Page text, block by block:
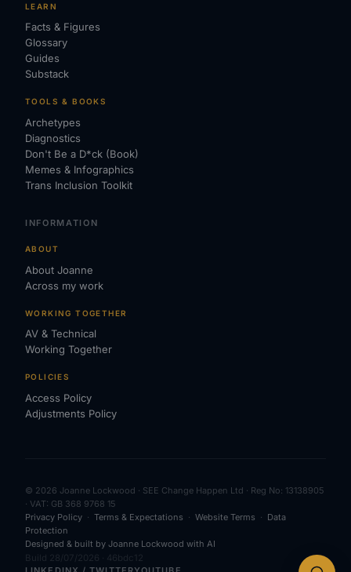
LEARN
Facts & Figures
Glossary
Guides
Substack
TOOLS & BOOKS
Archetypes
Diagnostics
Don't Be a D*ck (Book)
Memes & Infographics
Trans Inclusion Toolkit
INFORMATION
ABOUT
About Joanne
Across my work
WORKING TOGETHER
AV & Technical
Working Together
POLICIES
Access Policy
Adjustments Policy
© 2026 Joanne Lockwood · SEE Change Happen Ltd · Reg No: 13138905
· VAT: GB 368 9768 15
Privacy Policy · Terms & Expectations · Website Terms · Data
Protection
Designed & built by Joanne Lockwood with AI
Build 28/07/2026 · 46bdc12